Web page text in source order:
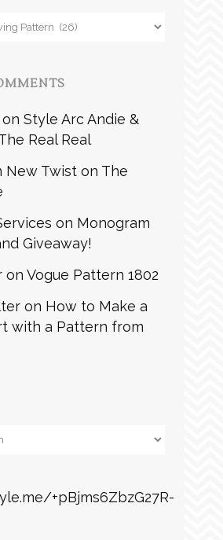
on Style Arc Andie &
Real Real
New Twist on The
on Monogram
Giveaway!
on Vogue Pattern 1802
on How to Make a
with a Pattern from
+pBjms6ZbzG27R-